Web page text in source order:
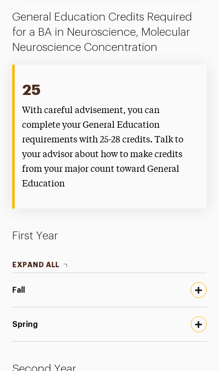
General Education Credits Required
for a BA in Neuroscience, Molecular
Neuroscience Concentration
25
With careful advisement, you can
complete your General Education
requirements with 25-28 credits. Talk to
your advisor about how to make credits
from your major count toward General
Education
First Year
EXPAND ALL
Fall
Spring